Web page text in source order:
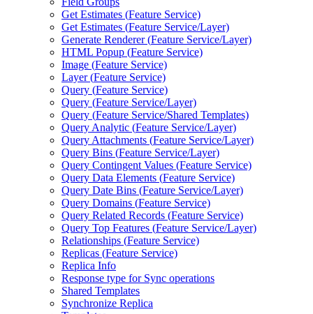
Get Estimates (Feature Service)
Get Estimates (Feature Service/Layer)
Generate Renderer (Feature Service/Layer)
HTML Popup (Feature Service)
Image (Feature Service)
Layer (Feature Service)
Query (Feature Service)
Query (Feature Service/Layer)
Query (Feature Service/Shared Templates)
Query Analytic (Feature Service/Layer)
Query Attachments (Feature Service/Layer)
Query Bins (Feature Service/Layer)
Query Contingent Values (Feature Service)
Query Data Elements (Feature Service)
Query Date Bins (Feature Service/Layer)
Query Domains (Feature Service)
Query Related Records (Feature Service)
Query Top Features (Feature Service/Layer)
Relationships (Feature Service)
Replicas (Feature Service)
Replica Info
Response type for Sync operations
Shared Templates
Synchronize Replica